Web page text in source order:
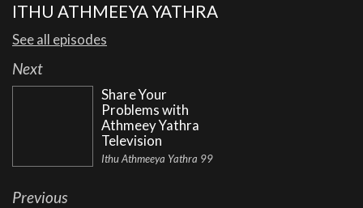
ITHU ATHMEEYA YATHRA
See all episodes
Next
Share Your
Problems with
Athmeey Yathra
Television
Ithu Athmeeya Yathra 99
Previous